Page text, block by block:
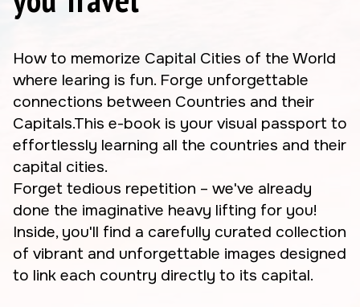
How to memorize Capital Cities of the World
where learing is fun. Forge unforgettable
connections between Countries and their
Capitals.This e-book is your visual passport to
effortlessly learning all the countries and their
capital cities.
Forget tedious repetition – we've already
done the imaginative heavy lifting for you!
Inside, you'll find a carefully curated collection
of vibrant and unforgettable images designed
to link each country directly to its capital.